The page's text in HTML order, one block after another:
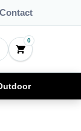
Contact
0